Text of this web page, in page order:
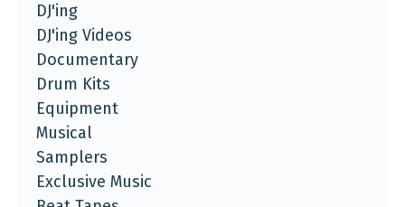
DJ'ing
DJ'ing Videos
Documentary
Drum Kits
Equipment
Musical
Samplers
Exclusive Music